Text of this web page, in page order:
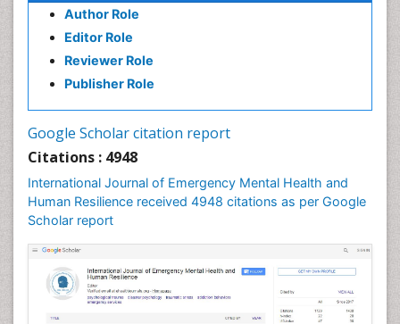
Author Role
Editor Role
Reviewer Role
Publisher Role
Google Scholar citation report
Citations : 4948
International Journal of Emergency Mental Health and
Human Resilience received 4948 citations as per Google
Scholar report